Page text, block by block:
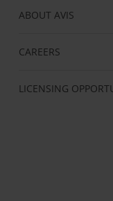
ABOUT AVIS
CAREERS
LICENSING